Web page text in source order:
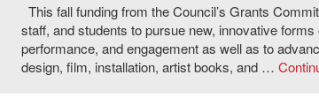
This fall funding from the Council’s Grants
staff, and students to pursue new, innovative forms
performance, and engagement as well as to
design, film, installation, artist books, and …